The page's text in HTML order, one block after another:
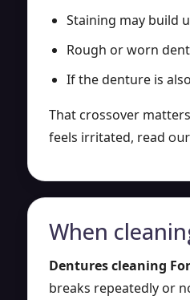
Staining may build
Rough or worn
If the denture is
That crossover
feels irritated, read
When
Dentures cleaning
breaks repeatedly or